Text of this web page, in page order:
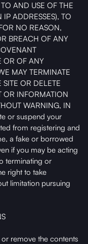
AND USE OF THE
ADDRESSES), TO
NO REASON,
BREACH OF ANY
OR OF ANY
MAY TERMINATE
OR DELETE
OR INFORMATION
WARNING, IN
or suspend your
from registering and
a fake or borrowed
if you may be acting
terminating or
right to take
limitation pursuing
remove the contents